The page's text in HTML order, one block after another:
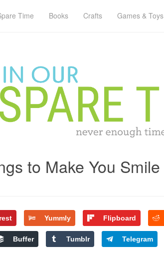
Time Books Crafts Games & Toys
to Make You Smile
Yummly Flipboard
Buffer Tumblr Telegram